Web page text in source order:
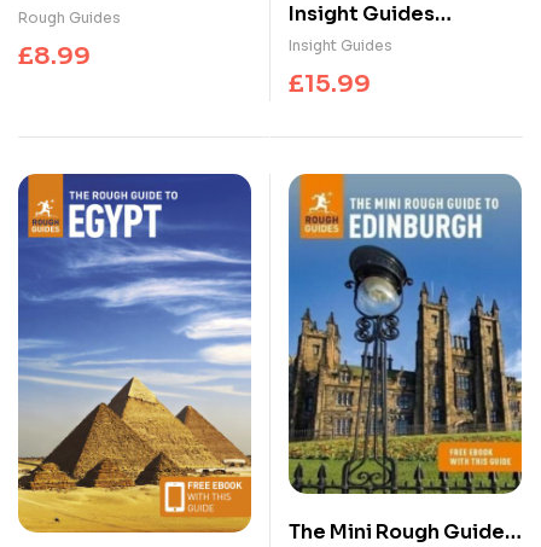
Glasgow: Travel Guide
with eBook
Rough Guides
£8.99
Insight Guides
Scotland: Travel Guide
with eBook
Insight Guides
£15.99
The Mini Rough Guide